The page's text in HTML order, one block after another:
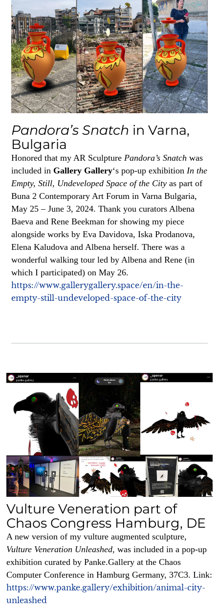
Pandora’s Snatch in Varna,
Bulgaria
Honored that my AR SculpturePandora’s Snatch was
included in Gallery Gallery‘s pop-up exhibitionIn the
Empty, Still, Undeveloped Space of the City as part of
Buna 2 Contemporary Art Forum in Varna Bulgaria,
May 25 – June 3, 2024. Thank you curators Albena
Baeva and Rene Beekman for showing my piece
alongside works by Eva Davidova, Iska Prodanova,
Elena Kaludova and Albena herself. There was a
wonderful walking tour led by Albena and Rene (in
which I participated) on May 26.
https://www.gallerygallery.space/en/in-the-
empty-still-undeveloped-space-of-the-city
Vulture Veneration part of
Chaos Congress Hamburg, DE
A new version of my vulture augmented sculpture,
Vulture Veneration Unleashed, was included in a pop-up
exhibition curated by Panke.Gallery at the Chaos
Computer Conference in Hamburg Germany, 37C3. Link:
https://www.panke.gallery/exhibition/animal-city-
unleashed